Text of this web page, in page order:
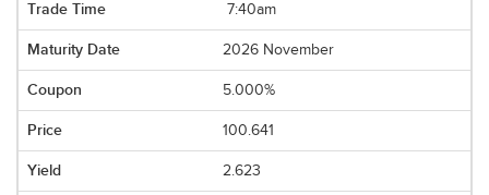
7:40am
2026 November
5.000%
100.641
2.623